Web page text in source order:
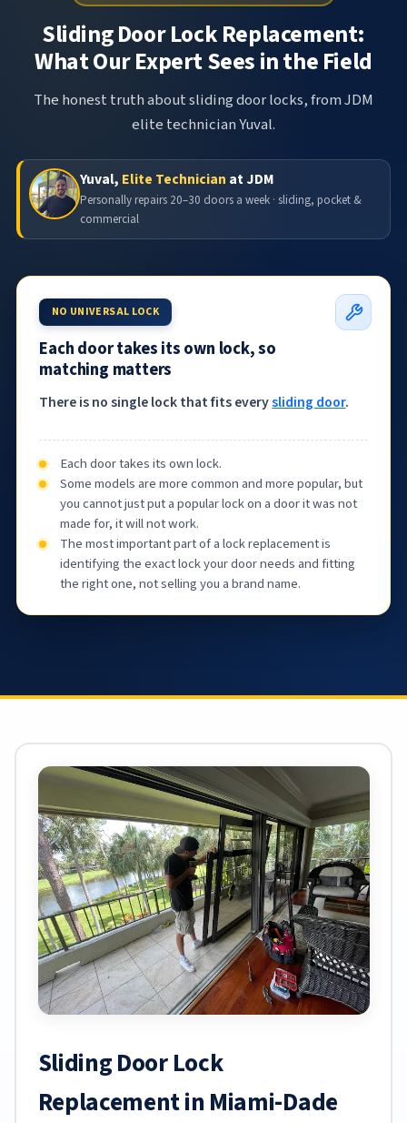
Sliding Door Lock Replacement:
What Our Expert Sees in the Field
The honest truth about sliding door locks, from JDM
elite technician Yuval.
Yuval, Elite Technician at JDM
Personally repairs 20–30 doors a week · sliding, pocket &
commercial
NO UNIVERSAL LOCK
Each door takes its own lock, so
matching matters
There is no single lock that fits everysliding door.
Each door takes its own lock.
Some models are more common and more popular, but
you cannot just put a popular lock on a door it was not
made for, it will not work.
The most important part of a lock replacement is
identifying the exact lock your door needs and fitting
the right one, not selling you a brand name.
Sliding Door Lock
Replacement in Miami-Dade